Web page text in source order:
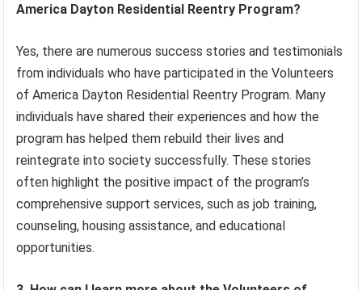
America Dayton Residential Reentry Program?
Yes, there are numerous success stories and testimonials
from individuals who have participated in the Volunteers
of America Dayton Residential Reentry Program. Many
individuals have shared their experiences and how the
program has helped them rebuild their lives and
reintegrate into society successfully. These stories
often highlight the positive impact of the program’s
comprehensive support services, such as job training,
counseling, housing assistance, and educational
opportunities.